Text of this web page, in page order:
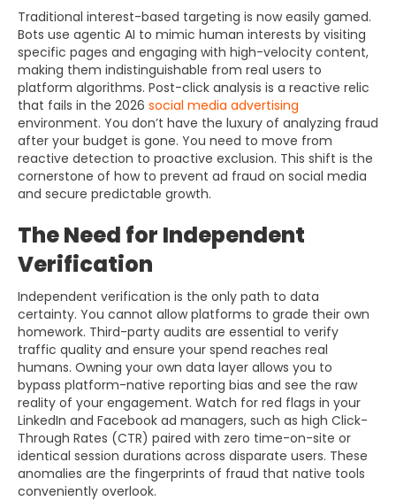
Traditional interest-based targeting is now easily gamed.
Bots use agentic AI to mimic human interests by visiting
specific pages and engaging with high-velocity content,
making them indistinguishable from real users to
platform algorithms. Post-click analysis is a reactive relic
that fails in the 2026 social media advertising
environment. You don’t have the luxury of analyzing fraud
after your budget is gone. You need to move from
reactive detection to proactive exclusion. This shift is the
cornerstone of how to prevent ad fraud on social media
and secure predictable growth.
The Need for Independent
Verification
Independent verification is the only path to data
certainty. You cannot allow platforms to grade their own
homework. Third-party audits are essential to verify
traffic quality and ensure your spend reaches real
humans. Owning your own data layer allows you to
bypass platform-native reporting bias and see the raw
reality of your engagement. Watch for red flags in your
LinkedIn and Facebook ad managers, such as high Click-
Through Rates (CTR) paired with zero time-on-site or
identical session durations across disparate users. These
anomalies are the fingerprints of fraud that native tools
conveniently overlook.